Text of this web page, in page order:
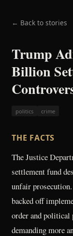
← Back to stories
Trump
Billion
politics crime
THE FACTS
The Justice
settlement fund
unfair
backed off
order and political
demanding more